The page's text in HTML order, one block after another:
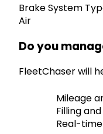
Brake System
Air
Do you
FleetChaser will
Mileage
Filling
Real-